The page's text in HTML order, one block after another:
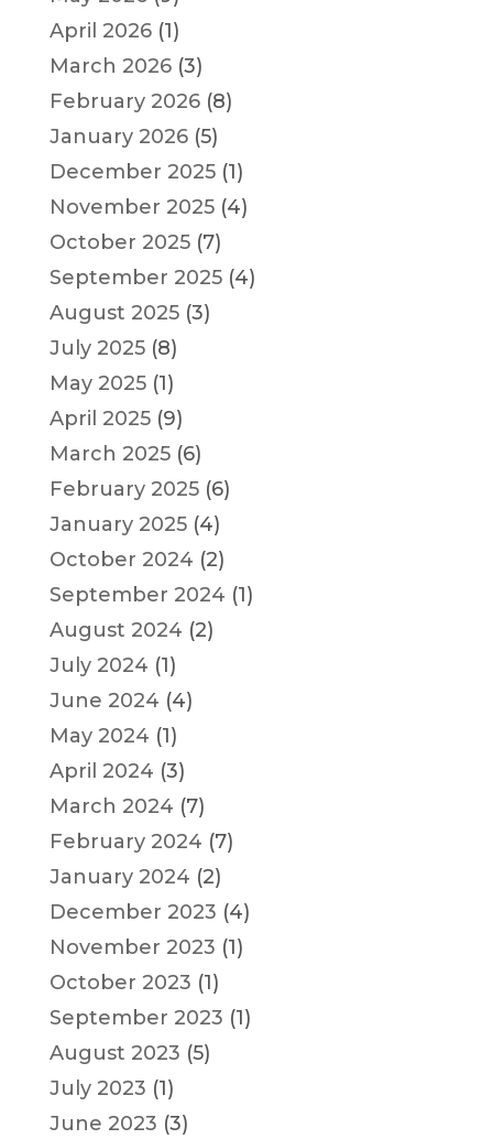
April 2026(1)
March 2026(3)
February 2026(8)
January 2026(5)
December 2025(1)
November 2025(4)
October 2025(7)
September 2025(4)
August 2025(3)
July 2025(8)
May 2025(1)
April 2025(9)
March 2025(6)
February 2025(6)
January 2025(4)
October 2024 (2)
September 2024 (1)
August 2024 (2)
July 2024 (1)
June 2024 (4)
May 2024 (1)
April 2024 (3)
March 2024 (7)
February 2024 (7)
January 2024 (2)
December 2023 (4)
November 2023 (1)
October 2023 (1)
September 2023 (1)
August 2023 (5)
July 2023 (1)
June 2023 (3)